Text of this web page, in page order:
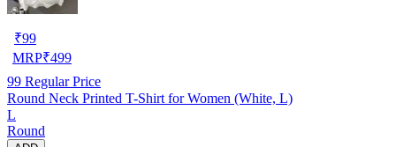
₹99
MRP₹499
99 Regular Price
Round Neck Printed T-Shirt for Women (White, L)
L
Round